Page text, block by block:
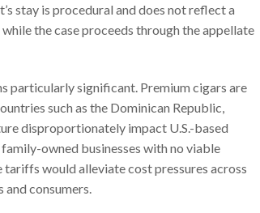
stay is procedural and does not reflect a
the case proceeds through the appellate
particularly significant. Premium cigars are
such as the Dominican Republic,
disproportionately impact U.S.-based
owned businesses with no viable
would alleviate cost pressures across
consumers.